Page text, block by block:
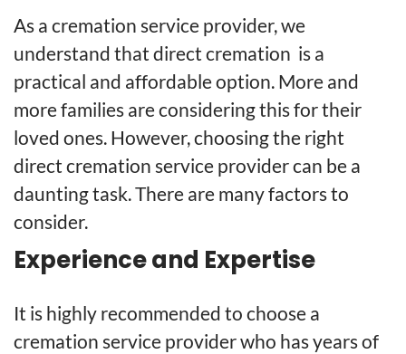
As a cremation service provider, we
understand that direct cremation is a
practical and affordable option. More and
more families are considering this for their
loved ones. However, choosing the right
direct cremation service provider can be a
daunting task. There are many factors to
consider.
Experience and Expertise
It is highly recommended to choose a
cremation service provider who has years of